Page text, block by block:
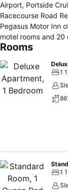
Airport, Portside
Racecourse Road
Pegasus Motor Inn
motel rooms and
guest, individual
to the highest
contained and enjoy
secured undercover
accommodation is
channels, alfresco
dining experiences
selected cafes and restaurants. For
provide the perfect
the sport of kings
Doomben
Rooms
1
1